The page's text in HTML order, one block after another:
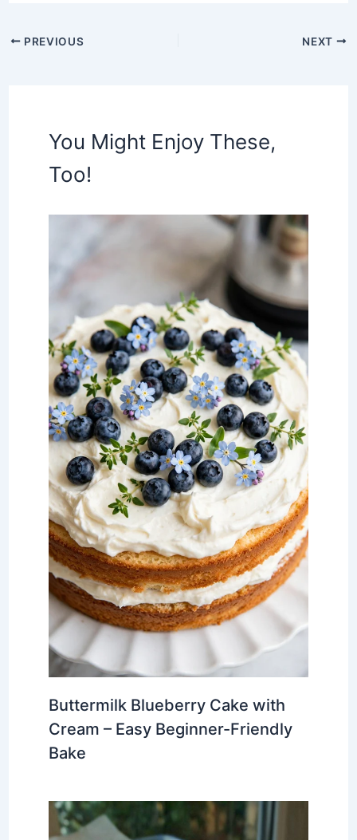
PREVIOUS NEXT
You Might Enjoy These,
Too!
Buttermilk Blueberry Cake with
Cream – Easy Beginner-Friendly
Bake